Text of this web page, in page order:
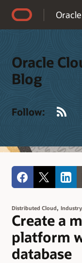
Oracle
Oracle
Blog
Follow:
Distributed Cloud,
Create a
platform
database